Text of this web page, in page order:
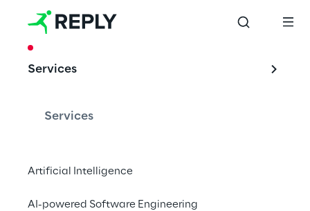
Services
Services
Artificial Intelligence
AI-powered Software Engineering
Automating back-
office to improve